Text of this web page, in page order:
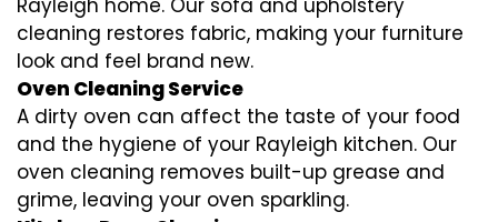
Rayleigh home. Our sofa and upholstery
cleaning restores fabric, making your furniture
look and feel brand new.
Oven Cleaning Service
A dirty oven can affect the taste of your food
and the hygiene of your Rayleigh kitchen. Our
oven cleaning removes built-up grease and
grime, leaving your oven sparkling.